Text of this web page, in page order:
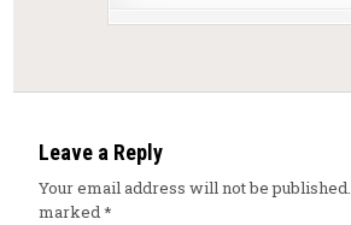
Leave a Reply
Your email address will not be published.
marked*